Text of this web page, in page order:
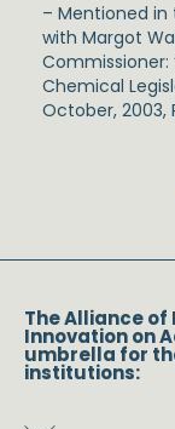
– Mentioned in
with Margot
Commissioner:
Chemical
October, 2003,
The Alliance of
Innovation on
umbrella for
institutions: